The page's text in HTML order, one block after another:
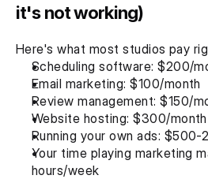
it's not working)
Here's what most studios pay
Scheduling software: $200/
Email marketing: $100/month
Review management: $150/
Website hosting: $300/month
Running your own ads:
Your time playing marketing
hours/week